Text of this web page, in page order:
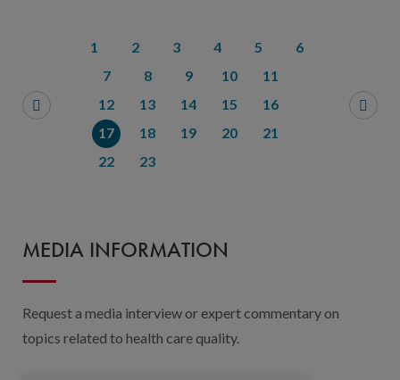
1 2 3 4 5
6
7
8 9 10
11
12
13 14 15
16
17
18 19 20
21
22
23
MEDIA INFORMATION
Request a media interview or expert commentary on
topics related to health care quality.